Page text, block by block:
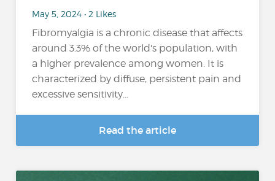
May 5, 2024 • 2 Likes
Fibromyalgia is a chronic disease that affects
around 3.3% of the world's population, with
a higher prevalence among women. It is
characterized by diffuse, persistent pain and
excessive sensitivity...
Read the article